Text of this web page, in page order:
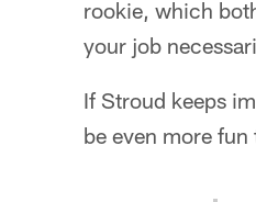
rookie, which
your job
If Stroud keeps
be even more